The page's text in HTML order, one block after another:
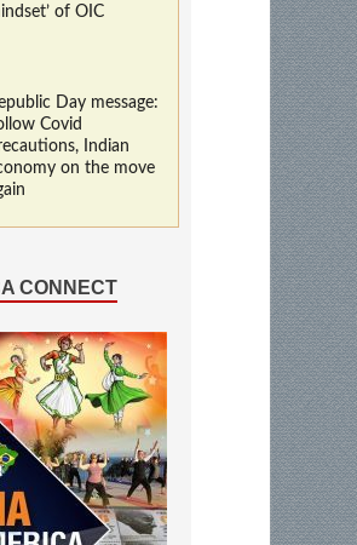
of OIC
Day message:
Covid
Indian
on the move
CONNECT